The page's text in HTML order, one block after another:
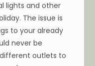
lights and other
The issue is
to your already
never be
outlets to